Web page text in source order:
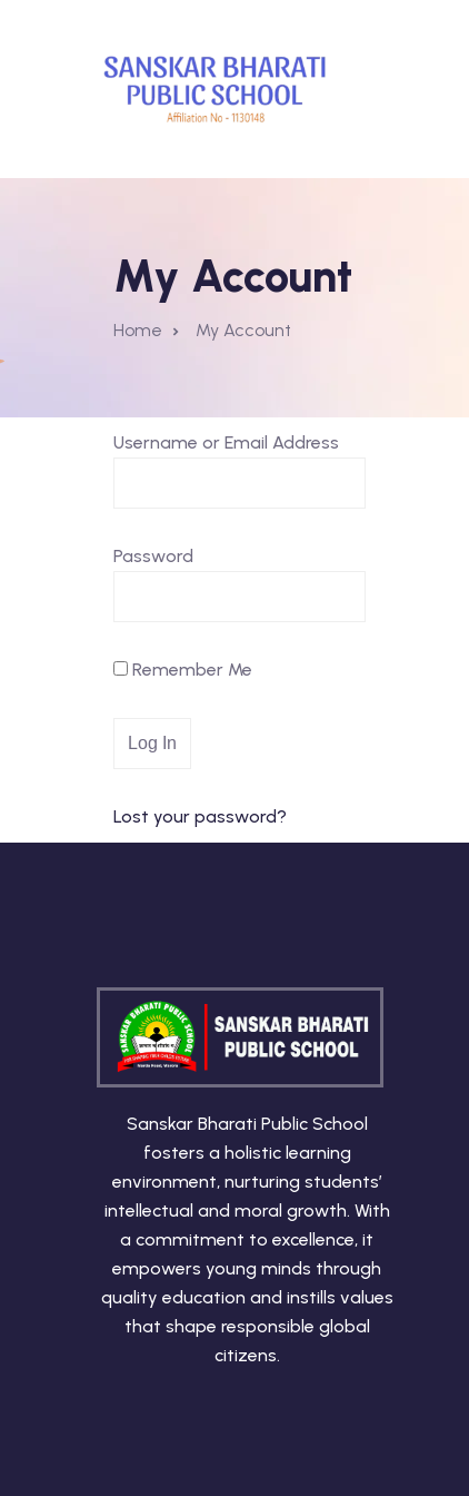
My Account
Home My Account
Username or Email Address
Password
Remember Me
Lost your password?
Sanskar Bharati Public School
fosters a holistic learning
environment, nurturing students’
intellectual and moral growth. With
a commitment to excellence, it
empowers young minds through
quality education and instills values
that shape responsible global
citizens.